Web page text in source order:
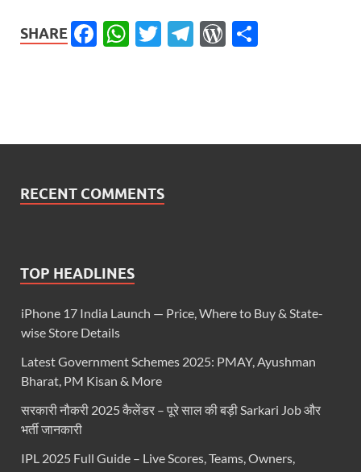
SHARE Facebook
WhatsApp
Twitter
Telegram
WordPress
RECENT COMMENTS
TOP HEADLINES
iPhone 17 India Launch — Price, Where to Buy & State-
wise Store Details
Latest Government Schemes 2025: PMAY, Ayushman
Bharat, PM Kisan & More
सरकारी नौकरी 2025 कैलेंडर – पूरे साल की बड़ी Sarkari Job और
भर्ती जानकारी
IPL 2025 Full Guide – Live Scores, Teams, Owners,